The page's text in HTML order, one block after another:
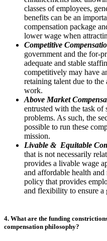
classes of employees,
benefits can be an
compensation package
lower wage when
Competitive
government and the for-
adequate and stable
competitively may have
retaining talent due to
work.
Above Market
entrusted with the task of
problems. As such, the
possible to run these
mission.
Livable & Equitable
that is not necessarily
provides a livable wage
and affordable health and
policy that provides
and flexibility to ensure
4. What are the funding
compensation philosophy?